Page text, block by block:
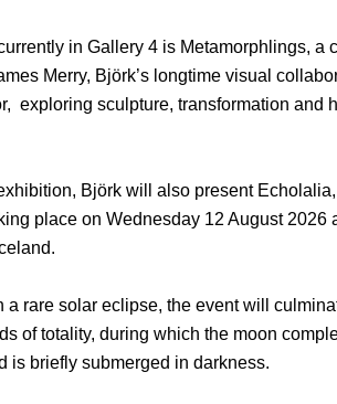
in Gallery 4 is Metamorphlings, a
Merry, Björk’s longtime visual
exploring sculpture, transformation and
Björk will also present
place on Wednesday 12 August 2026
a rare solar eclipse, the event will
of totality, during which the moon
is briefly submerged in darkness.